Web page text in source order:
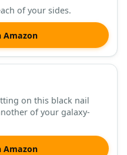
of your sides.
Amazon
on this black nail
of your galaxy-
Amazon